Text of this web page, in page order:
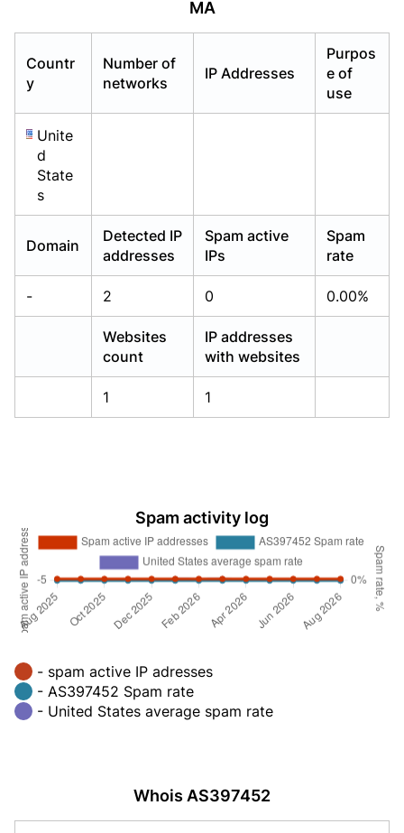
MA
Countr
y
Number of
networks
IP Addresses
Purpos
e of
use
Unite
d
State
s
Domain
Detected IP
addresses
Spam active
IPs
Spam
rate
- 2 0 0.00%
Websites
count
IP addresses
with websites
1 1
Spam activity log
- spam active IP adresses
- AS397452 Spam rate
- United States average spam rate
Whois AS397452
Already have an account?Login
Already have an account?Login